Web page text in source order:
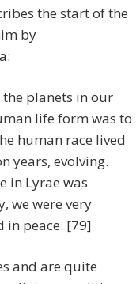
the start of the
by
the planets in our
life form was to
human race lived
years, evolving.
in Lyrae was
we were very
peace. [79]
and are quite